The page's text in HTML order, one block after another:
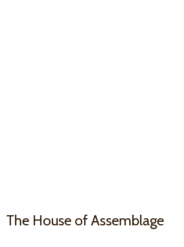
The House of Assemblage